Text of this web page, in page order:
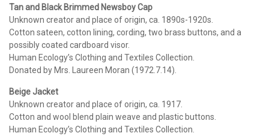
Tan and Black Brimmed Newsboy Cap
Unknown creator and place of origin, ca. 1890s-1920s.
Cotton sateen, cotton lining, cording, two brass buttons, and a
possibly coated cardboard visor.
Human Ecology’s Clothing and Textiles Collection.
Donated by Mrs. Laureen Moran (1972.7.14).
Beige Jacket
Unknown creator and place of origin, ca. 1917.
Cotton and wool blend plain weave and plastic buttons.
Human Ecology’s Clothing and Textiles Collection.